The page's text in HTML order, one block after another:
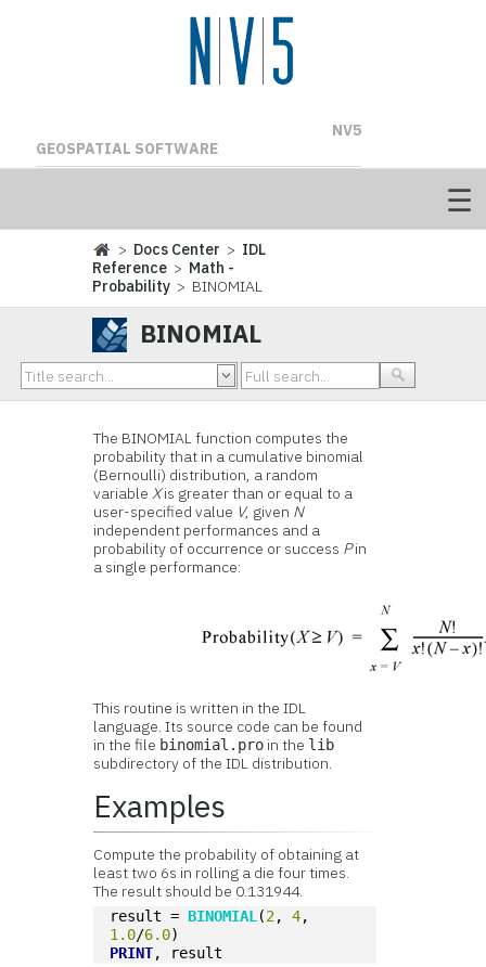
NV5
GEOSPATIAL SOFTWARE
> Docs Center > IDL
Reference > Math -
Probability > BINOMIAL
BINOMIAL
The BINOMIAL function computes the
probability that in a cumulative binomial
(Bernoulli) distribution, a random
variableXis greater than or equal to a
user-specified value V, given N
independent performances and a
probability of occurrence or success Pin
a single performance:
This routine is written in the IDL
language. Its source code can be found
in the file binomial.pro in the lib
subdirectory of the IDL distribution.
Examples
Compute the probability of obtaining at
least two 6s in rolling a die four times.
The result should be 0.131944.
result = BINOMIAL (2, 4
1.0/6.0)
PRINT, result